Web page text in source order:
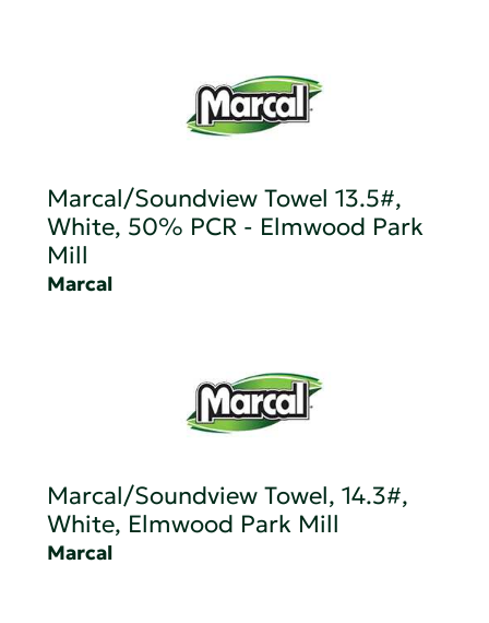
Marcal/Soundview Towel 13.5#,
White, 50% PCR - Elmwood Park
Mill
Marcal
Marcal/Soundview Towel, 14.3#,
White, Elmwood Park Mill
Marcal